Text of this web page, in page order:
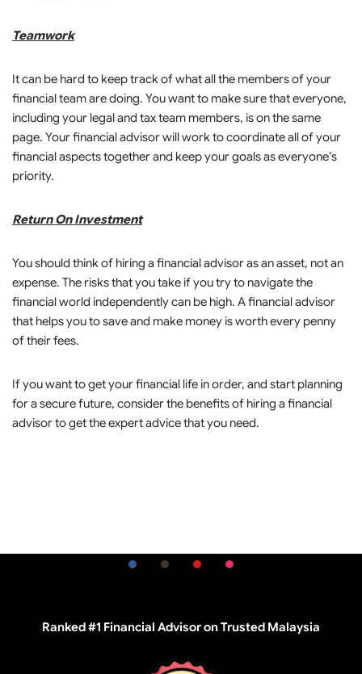
Teamwork
It can be hard to keep track of what all the members of your
financial team are doing. You want to make sure that everyone,
including your legal and tax team members, is on the same
page. Your financial advisor will work to coordinate all of your
financial aspects together and keep your goals as everyone’s
priority.
Return On Investment
You should think of hiring a financial advisor as an asset, not an
expense. The risks that you take if you try to navigate the
financial world independently can be high. A financial advisor
that helps you to save and make money is worth every penny
of their fees.
If you want to get your financial life in order, and start planning
for a secure future, consider the benefits of hiring a financial
advisor to get the expert advice that you need.
Ranked #1 Financial Advisor on Trusted Malaysia